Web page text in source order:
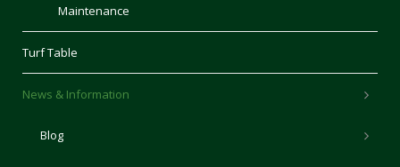
Maintenance
Turf Table
News & Information
Blog